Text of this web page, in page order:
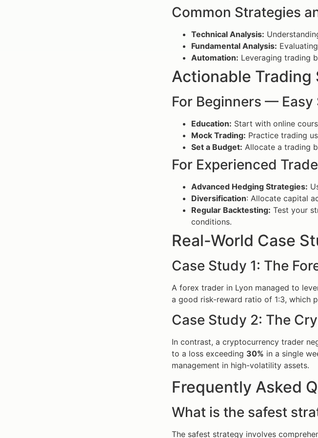
Common Strategies
Technical Analysis:
Fundamental Analysis:
Automation: Leveraging trading
Actionable Trading
For Beginners — Easy
Education: Start with online
Mock Trading: Practice trading
Set a Budget: Allocate a trading
For Experienced
Advanced Hedging Strategies:
Diversification: Allocate capital
Regular Backtesting: Test your
conditions.
Real-World Case
Case Study 1: The
A forex trader in Lyon managed to
a good risk-reward ratio of 1:3, which
Case Study 2: The
In contrast, a cryptocurrency trader
to a loss exceeding 30% in a single
management in high-volatility assets.
Frequently Asked
What is the safest
The safest strategy involves